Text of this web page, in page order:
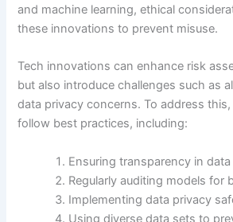
and machine learning, ethical
these innovations to prevent misuse.
Tech innovations can enhance risk
but also introduce challenges such as
data privacy concerns. To address
follow best practices, including:
Ensuring transparency in
Regularly auditing models for
Implementing data privacy
Using diverse data sets to